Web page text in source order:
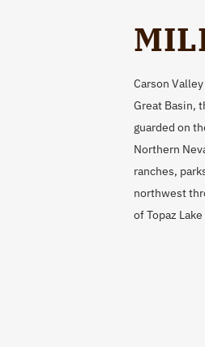
Carson
Great Basin,
guarded on
Northern
ranches,
northwest
of Topaz